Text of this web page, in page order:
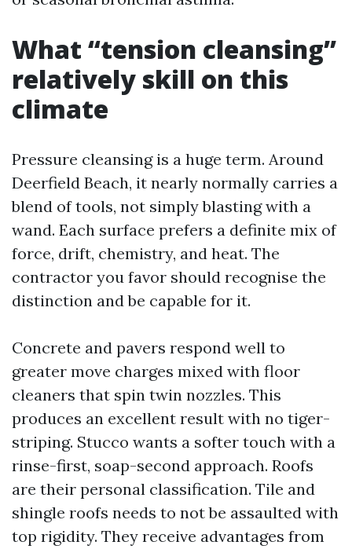
What “tension cleansing”
relatively skill on this
climate
Pressure cleansing is a huge term. Around
Deerfield Beach, it nearly normally carries a
blend of tools, not simply blasting with a
wand. Each surface prefers a definite mix of
force, drift, chemistry, and heat. The
contractor you favor should recognise the
distinction and be capable for it.
Concrete and pavers respond well to
greater move charges mixed with floor
cleaners that spin twin nozzles. This
produces an excellent result with no tiger-
striping. Stucco wants a softer touch with a
rinse-first, soap-second approach. Roofs
are their personal classification. Tile and
shingle roofs needs to not be assaulted with
top rigidity. They receive advantages from